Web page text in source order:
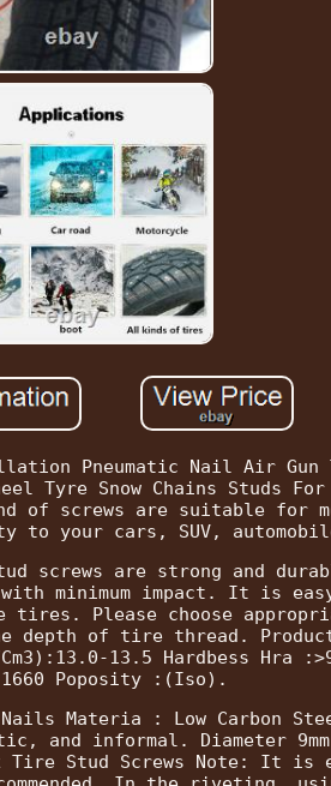
Pneumatic Nail Air Gun
Tyre Snow Chains Studs
of screws are suitable for
to your cars, SUV,
screws are strong and
minimum impact. It is
Please choose
of tire thread.
13.5 Hardbess Hra
Poposity :(Iso).
Materia : Low Carbon
and informal. Diameter
Tire Stud Screws Note: It